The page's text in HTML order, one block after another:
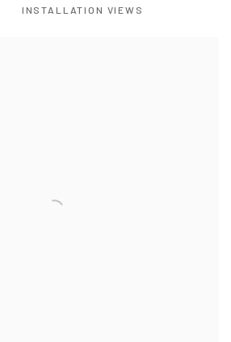
INSTALLATION VIEWS